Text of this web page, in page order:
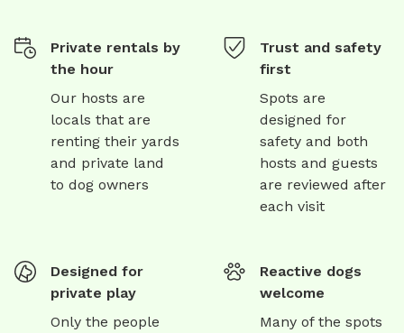
Private rentals by
the hour
Our hosts are
locals that are
renting their yards
and private land
to dog owners
Trust and safety
first
Spots are
designed for
safety and both
hosts and guests
are reviewed after
each visit
Designed for
private play
Only the people
Reactive dogs
welcome
Many of the spots